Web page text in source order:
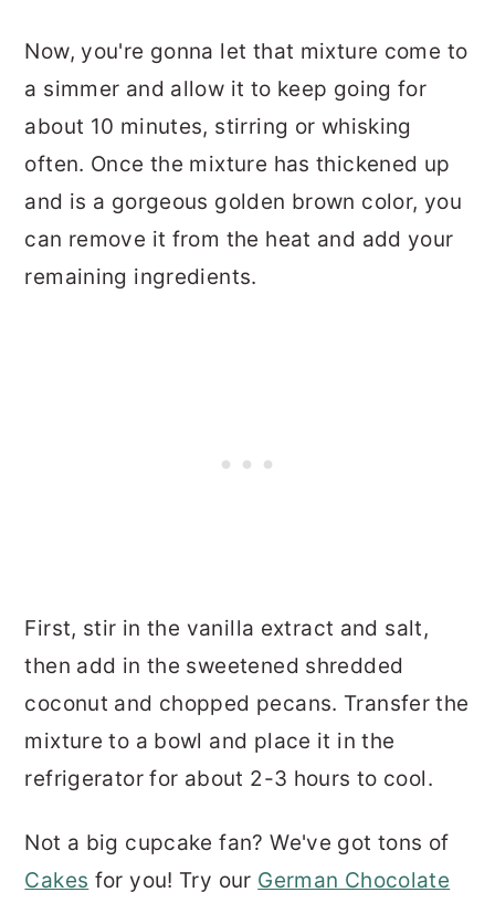
Now, you're gonna let that mixture come to
a simmer and allow it to keep going for
about 10 minutes, stirring or whisking
often. Once the mixture has thickened up
and is a gorgeous golden brown color, you
can remove it from the heat and add your
remaining ingredients.
First, stir in the vanilla extract and salt,
then add in the sweetened shredded
coconut and chopped pecans. Transfer the
mixture to a bowl and place it in the
refrigerator for about 2-3 hours to cool.
Not a big cupcake fan? We've got tons of
Cakes for you! Try our German Chocolate